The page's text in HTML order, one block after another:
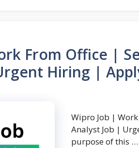
From Office |
Hiring |
Wipro Job |
Analyst Job |
purpose of this …